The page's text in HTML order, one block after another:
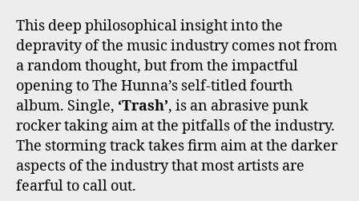
This deep philosophical insight into the
depravity of the music industry comes not from
a random thought, but from the impactful
opening to The Hunna’s self-titled fourth
album. Single, ‘Trash’, is an abrasive punk
rocker taking aim at the pitfalls of the industry.
The storming track takes firm aim at the darker
aspects of the industry that most artists are
fearful to call out.